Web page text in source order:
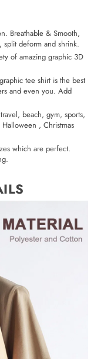
Breathable & Smooth,
deform and shrink.
of amazing graphic 3D
tee shirt is the best
and even you. Add
beach, gym, sports,
, Christmas
which are perfect.